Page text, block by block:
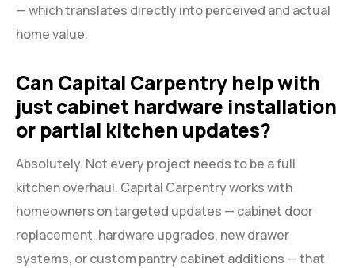
— which translates directly into perceived and actual
home value.
Can Capital Carpentry help with
just cabinet hardware installation
or partial kitchen updates?
Absolutely. Not every project needs to be a full
kitchen overhaul. Capital Carpentry works with
homeowners on targeted updates — cabinet door
replacement, hardware upgrades, new drawer
systems, or custom pantry cabinet additions — that